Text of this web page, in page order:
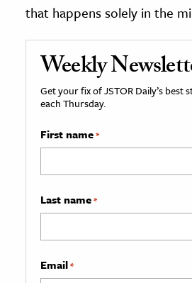
that happens solely in the
Weekly
Get your fix of JSTOR Daily’s best
each Thursday.
First name*
Last name*
Email*